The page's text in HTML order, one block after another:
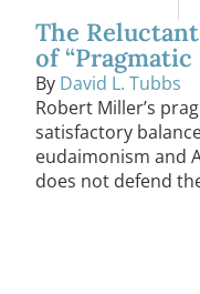
The
of
By David L. Tubbs
Robert Miller’s
satisfactory
eudaimonism and
does not defend